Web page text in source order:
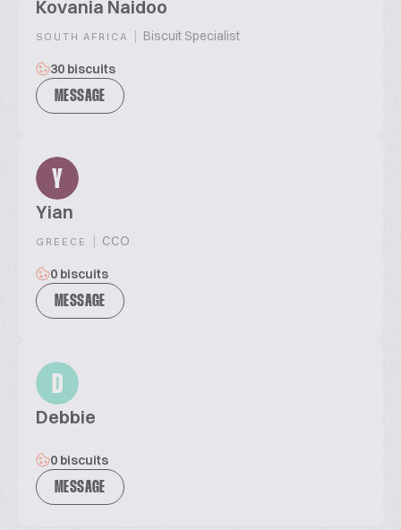
Kovania Naidoo
SOUTH AFRICA | Biscuit Specialist
30 biscuits
MESSAGE
Y
Yian
GREECE | CCO
0 biscuits
MESSAGE
D
Debbie
0 biscuits
MESSAGE